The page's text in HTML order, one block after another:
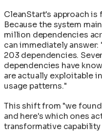
CleanStart's approach
Because the system
million dependencies
can immediately
203 dependencies.
dependencies have
are actually exploitable
usage patterns."
This shift from "we
and here's which ones
transformative